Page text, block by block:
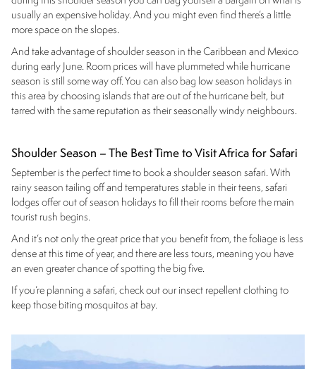
usually an expensive holiday. And you might even find there’s a little
more space on the slopes.
And take advantage of shoulder season in the Caribbean and Mexico
during early June. Room prices will have plummeted while hurricane
season is still some way off. You can also bag low season holidays in
this area by choosing islands that are out of the hurricane belt, but
tarred with the same reputation as their seasonally windy neighbours.
Shoulder Season – The Best Time to Visit Africa for Safari
September is the perfect time to book a shoulder season safari. With
rainy season tailing off and temperatures stable in their teens, safari
lodges offer out of season holidays to fill their rooms before the main
tourist rush begins.
And it’s not only the great price that you benefit from, the foliage is less
dense at this time of year, and there are less tours, meaning you have
an even greater chance of spotting the big five.
If you’re planning a safari, check out our insect repellent clothing to
keep those biting mosquitos at bay.